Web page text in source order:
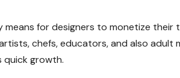
means for designers to monetize
chefs, educators, and also
growth.